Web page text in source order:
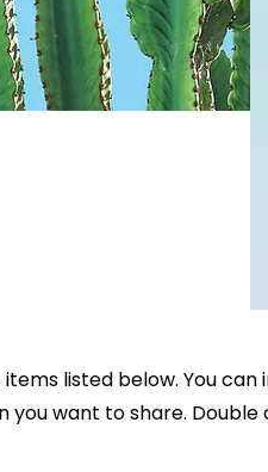
listed below. You
you want to share.